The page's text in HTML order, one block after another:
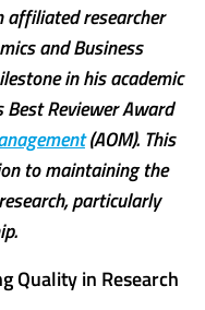
affiliated researcher
and Business
in his academic
Reviewer Award
(AOM). This
to maintaining the
particularly
Quality in Research